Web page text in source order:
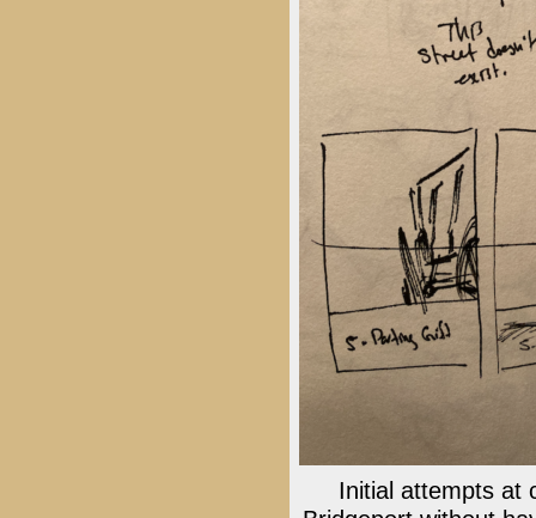
Initial attempts at